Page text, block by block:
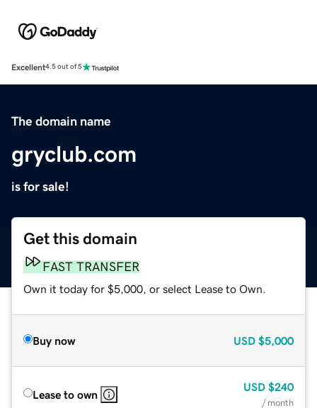
Excellent4.5 out of 5
The domain name
gryclub.com
is for sale!
Get this domain
FAST TRANSFER
Own it today for $5,000, or select Lease to Own.
Buy now USD $5,000
Lease to own
USD $240
/ month